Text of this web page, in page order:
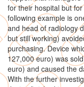
for their hospital but
following example is
and head of radiology
but still working)
purchasing. Device
127,000 euro) was
euro) and caused the
With the further